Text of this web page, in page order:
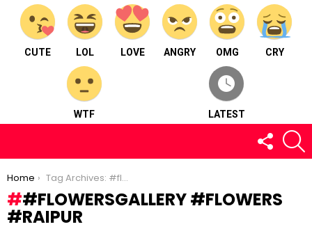
CUTE LOL LOVE ANGRY OMG CRY
WTF LATEST
FOLLOW
US
You are here:
Home Tag Archives: #flowersgallery #flowers #raipur
#FLOWERSGALLERY #FLOWERS
#RAIPUR